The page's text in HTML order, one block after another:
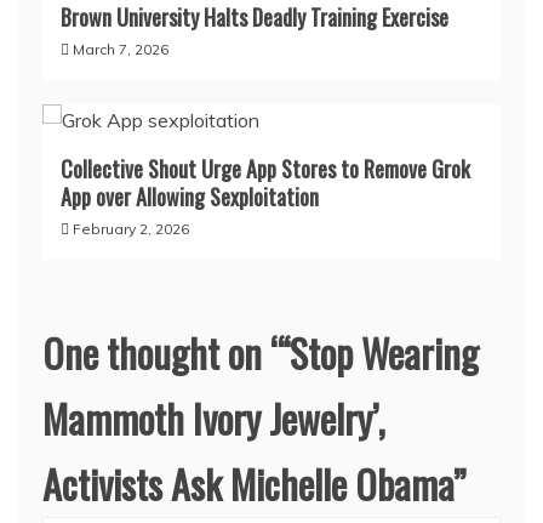
Brown University Halts Deadly Training Exercise
March 7, 2026
Collective Shout Urge App Stores to Remove Grok
App over Allowing Sexploitation
February 2, 2026
One thought on “‘Stop Wearing
Mammoth Ivory Jewelry’,
Activists Ask Michelle Obama”